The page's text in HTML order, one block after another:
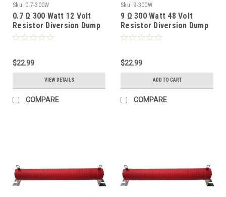
Sku: 0.7-300W
0.7 Ω 300 Watt 12 Volt
Resistor Diversion Dump
Load for Wind Generator
$22.99
VIEW DETAILS
COMPARE
Sku: 9-300W
9 Ω 300 Watt 48 Volt
Resistor Diversion Dump
Load for Wind Generator
$22.99
ADD TO CART
COMPARE